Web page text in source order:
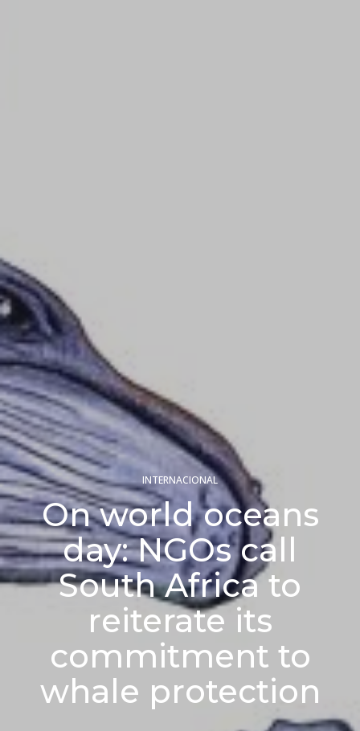
INTERNACIONAL
On world oceans
day: NGOs call
South Africa to
reiterate its
commitment to
whale protection